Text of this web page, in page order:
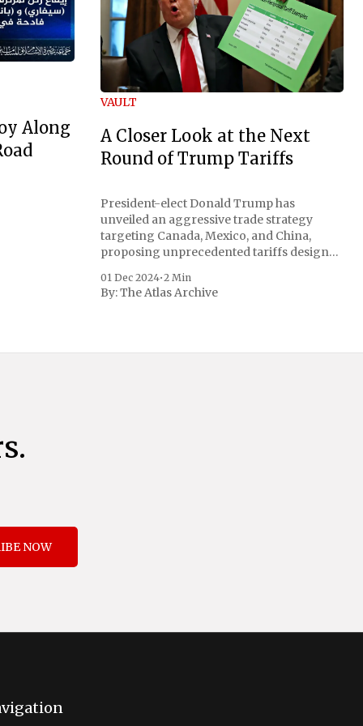
Along
VAULT
A Closer Look at the Next
Round of Trump Tariffs
President-elect Donald Trump has
unveiled an aggressive trade strategy
targeting Canada, Mexico, and China,
proposing unprecedented tariffs designed
concerns surrounding drug trafficking
and immigration. The comprehensive plan
complemented by an additional 10%
01 Dec 2024•2 Min
By:The Atlas Archive
NOW